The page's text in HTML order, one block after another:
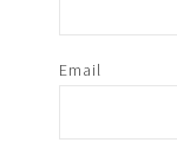
Email